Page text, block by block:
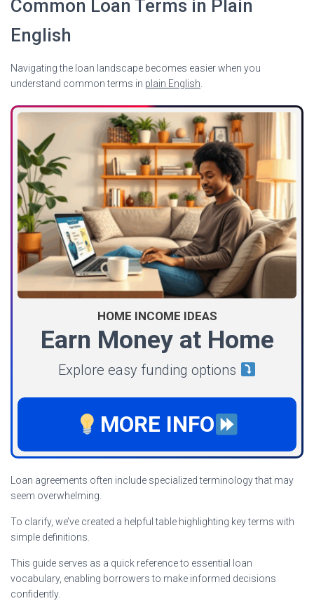
Common Loan Terms in Plain
English
Navigating the loan landscape becomes easier when you
understand common terms in plain English
HOME INCOME IDEAS
Earn Money at Home
Explore easy funding options
MORE INFO
Loan agreements often include specialized terminology that may
seem overwhelming.
To clarify, we’ve created a helpful table highlighting key terms with
simple definitions.
This guide serves as a quick reference to essential loan
vocabulary, enabling borrowers to make informed decisions
confidently.